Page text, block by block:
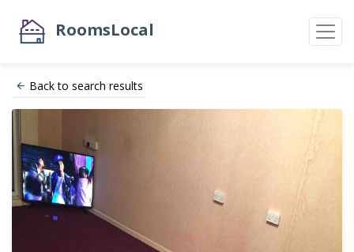
RoomsLocal
Back to search results